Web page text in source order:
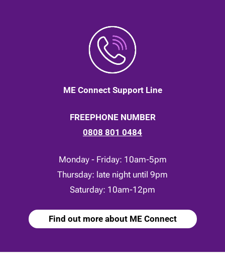
ME Connect Support Line
FREEPHONE NUMBER
0808 801 0484
Monday - Friday: 10am-5pm
Thursday: late night until 9pm
Saturday: 10am-12pm
Find out more about ME Connect